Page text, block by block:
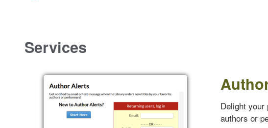
Services
Delight
authors or